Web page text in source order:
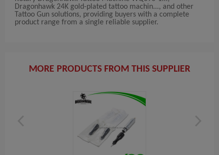
Dragonhawk 24K gold-plated tattoo machin..., and other
Tattoo Gun solutions, providing buyers with a complete
product range from a single reliable supplier.
MORE PRODUCTS FROM THIS SUPPLIER